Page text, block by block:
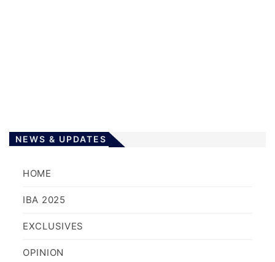
NEWS & UPDATES
HOME
IBA 2025
EXCLUSIVES
OPINION